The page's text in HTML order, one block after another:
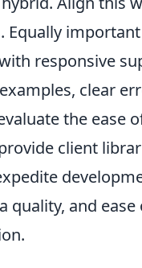
Equally
responsive
clear
the ease
client
quality, and